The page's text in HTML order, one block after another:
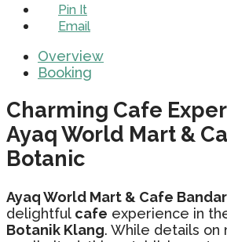
Pin It
Email
Overview
Booking
Charming Cafe
Ayaq World Mart &
Botanic
Ayaq World Mart & Cafe
delightful cafe experience in
Botanik Klang. While details on